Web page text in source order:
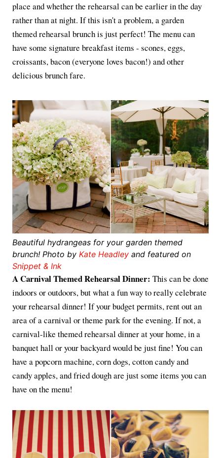
place and whether the rehearsal can be earlier in the day
rather than at night. If this isn't a problem, a garden
themed rehearsal brunch is just perfect! The menu can
have some signature breakfast items - scones, eggs,
croissants, bacon (everyone loves bacon!) and other
delicious brunch fare.
Beautiful hydrangeas for your garden themed
brunch! Photo by Kate Headley and featured on
Snippet & Ink
A Carnival Themed Rehearsal Dinner: This can be done
indoors or outdoors, but what a fun way to really celebrate
your rehearsal dinner! If your budget permits, rent out an
area of a carnival or theme park for the evening. If not, a
carnival-like themed rehearsal dinner at your home, in a
banquet hall or your backyard would be just fine! You can
have a popcorn machine, corn dogs, cotton candy and
candy apples, and fried dough are just some items you can
have on the menu!